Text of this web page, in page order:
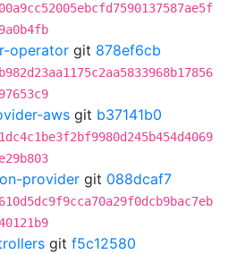
operator git 878ef6cb
aws git b37141b0
provider git 088dcaf7
git f5c12580